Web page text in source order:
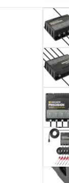
files/